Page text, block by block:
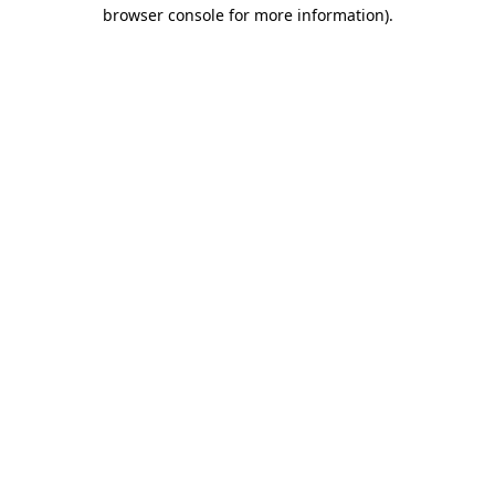
browser console for more information).